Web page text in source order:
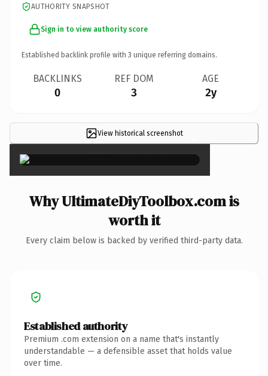
AUTHORITY SNAPSHOT
Sign in to view authority score
Established backlink profile with 3 unique referring domains.
BACKLINKS
0
REF DOM
3
AGE
2y
View historical screenshot ×
Why UltimateDiyToolbox.com is
worth it
Every claim below is backed by verified third-party data.
Established authority
Premium .com extension on a name that's instantly
understandable — a defensible asset that holds value
over time.